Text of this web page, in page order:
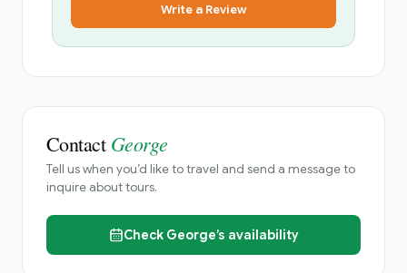
Write a Review
Contact George
Tell us when you’d like to travel and send a message to
inquire about tours.
Check George’s availability